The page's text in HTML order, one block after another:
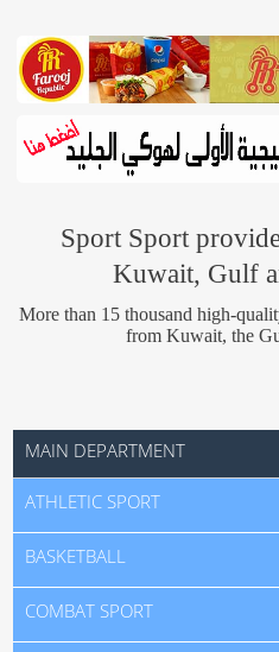
Workshop
Contact
Sport Sport
Kuwait, Gulf
More than 15 thousand high-
from Kuwait, the
MAIN DEPARTMENT
ATHLETIC SPORT
BASKETBALL
COMBAT SPORT